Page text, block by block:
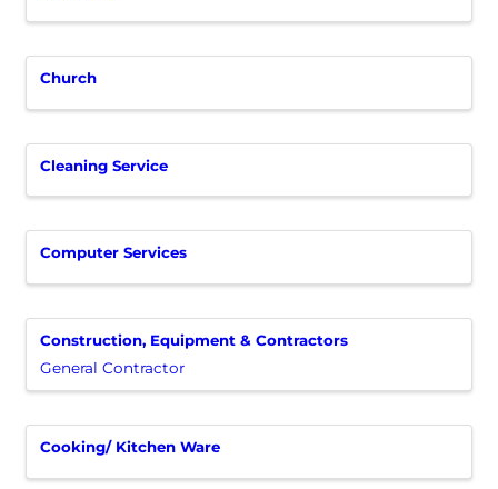
Church
Cleaning Service
Computer Services
Construction, Equipment & Contractors
General Contractor
Cooking/ Kitchen Ware